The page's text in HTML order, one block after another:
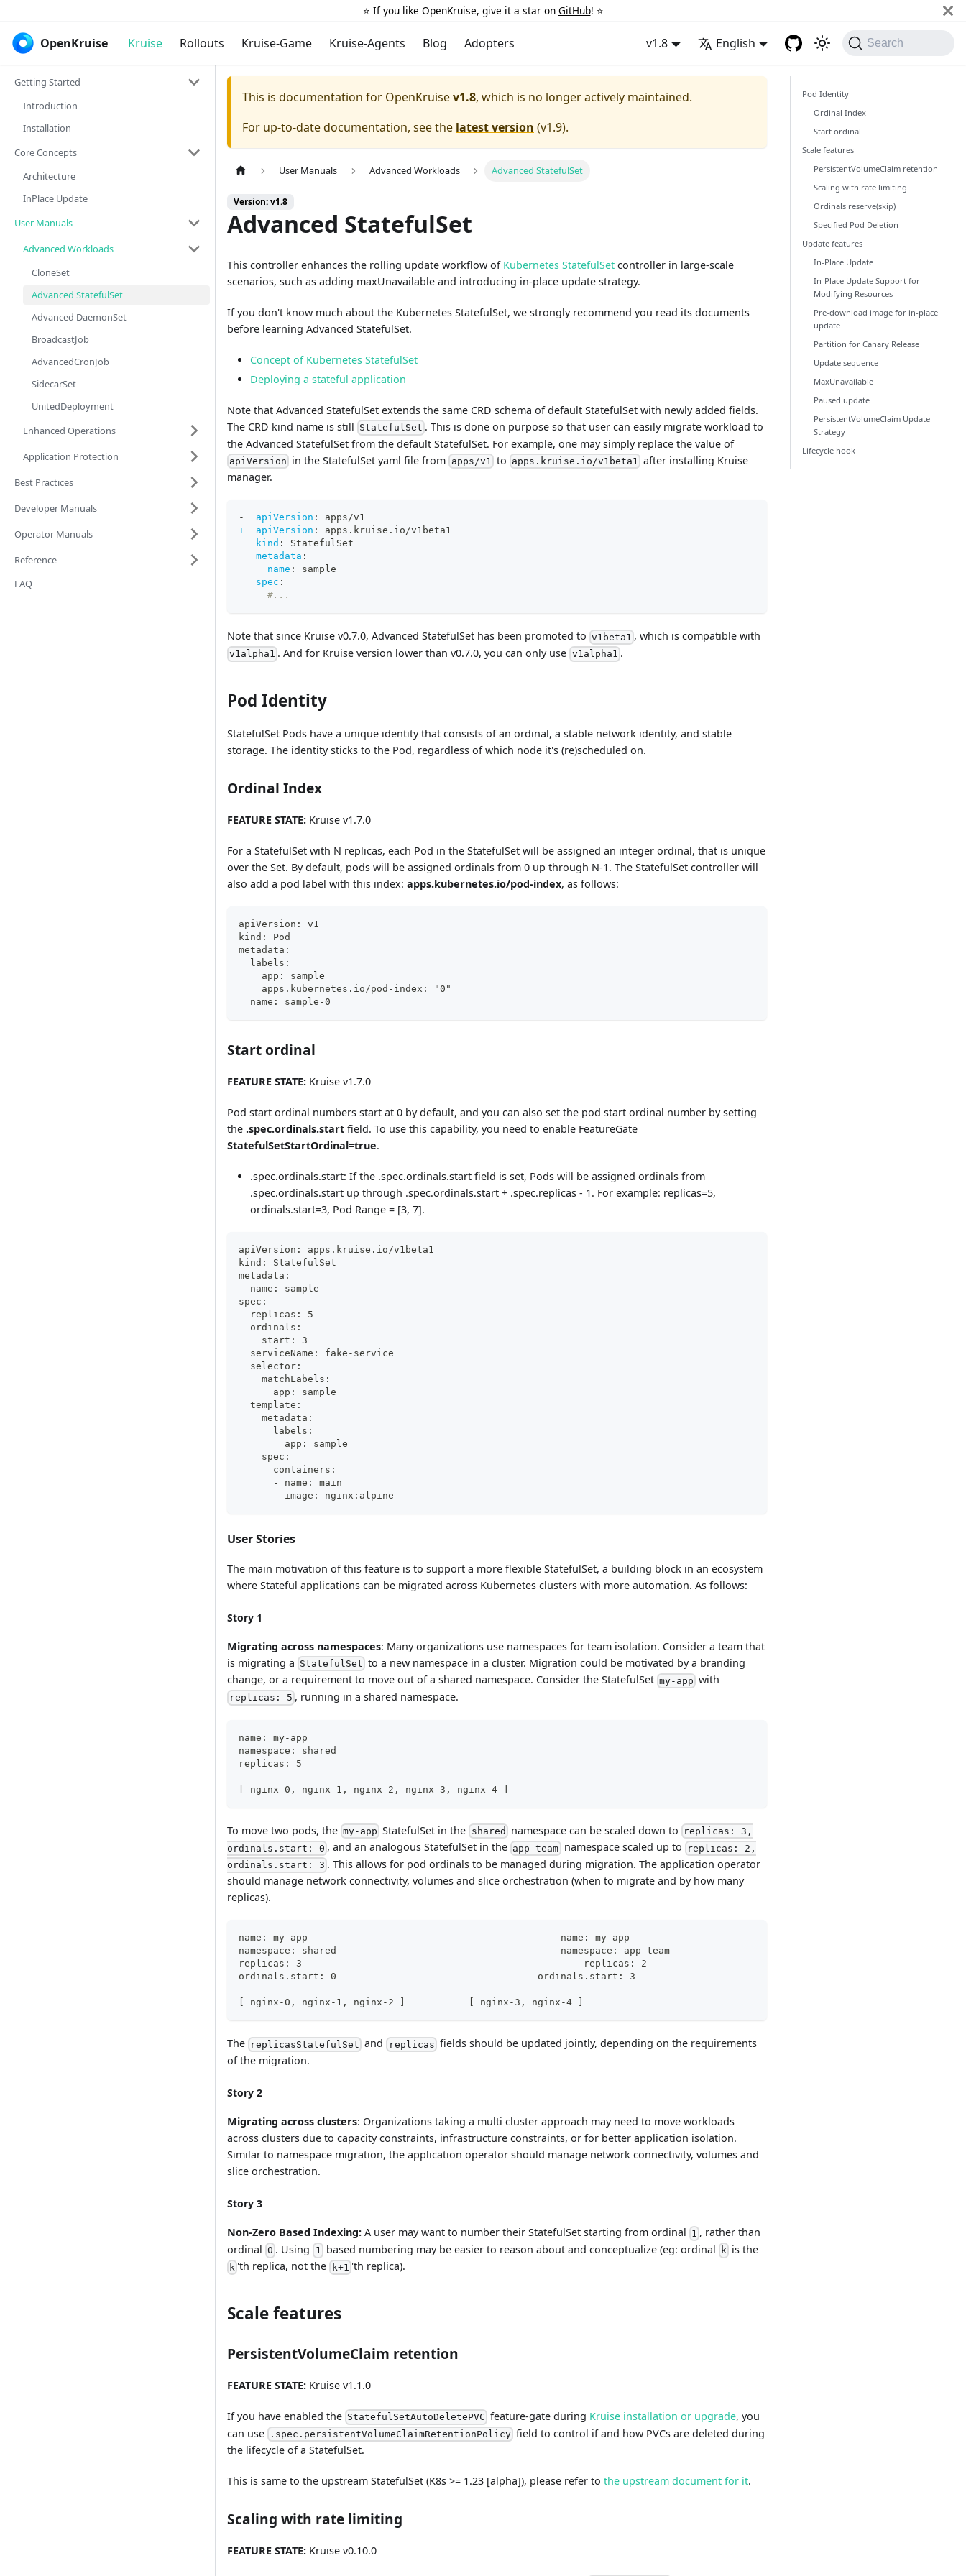
⭐️ If you like OpenKruise, give it a star on GitHub! ⭐️
OpenKruise Kruise Rollouts Kruise-Game Kruise-Agents Blog Adopters v1.8 English Search
Getting Started
Introduction
Installation
Core Concepts
Architecture
InPlace Update
User Manuals
Advanced Workloads
CloneSet
Advanced StatefulSet
Advanced DaemonSet
BroadcastJob
AdvancedCronJob
SidecarSet
UnitedDeployment
Enhanced Operations
Application Protection
Best Practices
Developer Manuals
Operator Manuals
Reference
FAQ
This is documentation for OpenKruisev1.8, which is no longer actively maintained.
For up-to-date documentation, see the latest version (v1.9).
User Manuals Advanced Workloads Advanced StatefulSet
Version: v1.8
Advanced StatefulSet
This controller enhances the rolling update workflow of Kubernetes StatefulSet controller in large-scale
scenarios, such as adding maxUnavailable and introducing in-place update strategy.
If you don't know much about the Kubernetes StatefulSet, we strongly recommend you read its documents
before learning Advanced StatefulSet.
Concept of Kubernetes StatefulSet
Deploying a stateful application
Note that Advanced StatefulSet extends the same CRD schema of default StatefulSet with newly added fields.
The CRD kind name is still StatefulSet . This is done on purpose so that user can easily migrate workload to
the Advanced StatefulSet from the default StatefulSet. For example, one may simply replace the value of
apiVersion in the StatefulSet yaml file from apps/v1 to apps.kruise.io/v1beta1 after installing Kruise
manager.
- apiVersion :
apps/v1
+  apiVersion :
apps.kruise.io/v1beta1
kind :
StatefulSet
metadata :
name :
sample
spec :
#...
Note that since Kruise v0.7.0, Advanced StatefulSet has been promoted to v1beta1 , which is compatible with
v1alpha1 . And for Kruise version lower than v0.7.0, you can only use v1alpha1 .
Pod Identity
StatefulSet Pods have a unique identity that consists of an ordinal, a stable network identity, and stable
storage. The identity sticks to the Pod, regardless of which node it's (re)scheduled on.
Ordinal Index
FEATURE STATE: Kruise v1.7.0
For a StatefulSet with N replicas, each Pod in the StatefulSet will be assigned an integer ordinal, that is unique
over the Set. By default, pods will be assigned ordinals from 0 up through N-1. The StatefulSet controller will
also add a pod label with this index: apps.kubernetes.io/pod-index, as follows:
apiVersion: v1
kind: Pod
metadata:
  labels:
    app: sample
    apps.kubernetes.io/pod-index: "0"
  name: sample-0
Start ordinal
FEATURE STATE: Kruise v1.7.0
Pod start ordinal numbers start at 0 by default, and you can also set the pod start ordinal number by setting
the .spec.ordinals.start field. To use this capability, you need to enable FeatureGate
StatefulSetStartOrdinal=true.
.spec.ordinals.start: If the .spec.ordinals.start field is set, Pods will be assigned ordinals from
.spec.ordinals.start up through .spec.ordinals.start + .spec.replicas - 1. For example: replicas=5,
ordinals.start=3, Pod Range = [3, 7].
apiVersion: apps.kruise.io/v1beta1
kind: StatefulSet
metadata:
  name: sample
spec:
  replicas: 5
  ordinals:
    start: 3
  serviceName: fake-service
  selector:
    matchLabels:
      app: sample
  template:
    metadata:
      labels:
        app: sample
    spec:
      containers:
      - name: main
        image: nginx:alpine
User Stories
The main motivation of this feature is to support a more flexible StatefulSet, a building block in an ecosystem
where Stateful applications can be migrated across Kubernetes clusters with more automation. As follows:
Story 1
Migrating across namespaces: Many organizations use namespaces for team isolation. Consider a team that
is migrating a StatefulSet to a new namespace in a cluster. Migration could be motivated by a branding
change, or a requirement to move out of a shared namespace. Consider the StatefulSet my-app with
replicas: 5 , running in a shared namespace.
name: my-app
namespace: shared
replicas: 5
-----------------------------------------------
[ nginx-0, nginx-1, nginx-2, nginx-3, nginx-4 ]
To move two pods, the my-app StatefulSet in the shared namespace can be scaled down to
replicas: 3,
ordinals.start: 0 , and an analogous StatefulSet in the app-team namespace scaled up to
replicas: 2,
ordinals.start: 3 . This allows for pod ordinals to be managed during migration. The application operator
should manage network connectivity, volumes and slice orchestration (when to migrate and by how many
replicas).
name: my-app						name: my-app
namespace: shared					namespace: app-team
replicas: 3						    replicas: 2
ordinals.start: 0				    ordinals.start: 3
------------------------------		---------------------
[ nginx-0, nginx-1, nginx-2 ]		[ nginx-3, nginx-4 ]
The replicasStatefulSet and replicas fields should be updated jointly, depending on the requirements
of the migration.
Story 2
Migrating across clusters: Organizations taking a multi cluster approach may need to move workloads
across clusters due to capacity constraints, infrastructure constraints, or for better application isolation.
Similar to namespace migration, the application operator should manage network connectivity, volumes and
slice orchestration.
Story 3
Non-Zero Based Indexing: A user may want to number their StatefulSet starting from ordinal 1 , rather than
ordinal 0 . Using 1 based numbering may be easier to reason about and conceptualize (eg: ordinal k is the
k 'th replica, not the k+1 'th replica).
Scale features
PersistentVolumeClaim retention
FEATURE STATE: Kruise v1.1.0
If you have enabled the StatefulSetAutoDeletePVC feature-gate during Kruise installation or upgrade, you
can use
.spec.persistentVolumeClaimRetentionPolicy field to control if and how PVCs are deleted during
the lifecycle of a StatefulSet.
This is same to the upstream StatefulSet (K8s >= 1.23 [alpha]), please refer to the upstream document for it.
Scaling with rate limiting
FEATURE STATE: Kruise v0.10.0
Pod Identity
Ordinal Index
Start ordinal
Scale features
PersistentVolumeClaim retention
Scaling with rate limiting
Ordinals reserve(skip)
Specified Pod Deletion
Update features
In-Place Update
In-Place Update Support for
Modifying Resources
Pre-download image for in-place
update
Partition for Canary Release
Update sequence
MaxUnavailable
Paused update
PersistentVolumeClaim Update
Strategy
Lifecycle hook